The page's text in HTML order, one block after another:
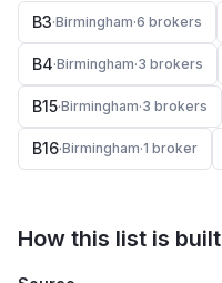
B3·Birmingham·6 brokers
B4·Birmingham·3 brokers
B15·Birmingham·3 brokers
B16·Birmingham·1 broker
How this list is built